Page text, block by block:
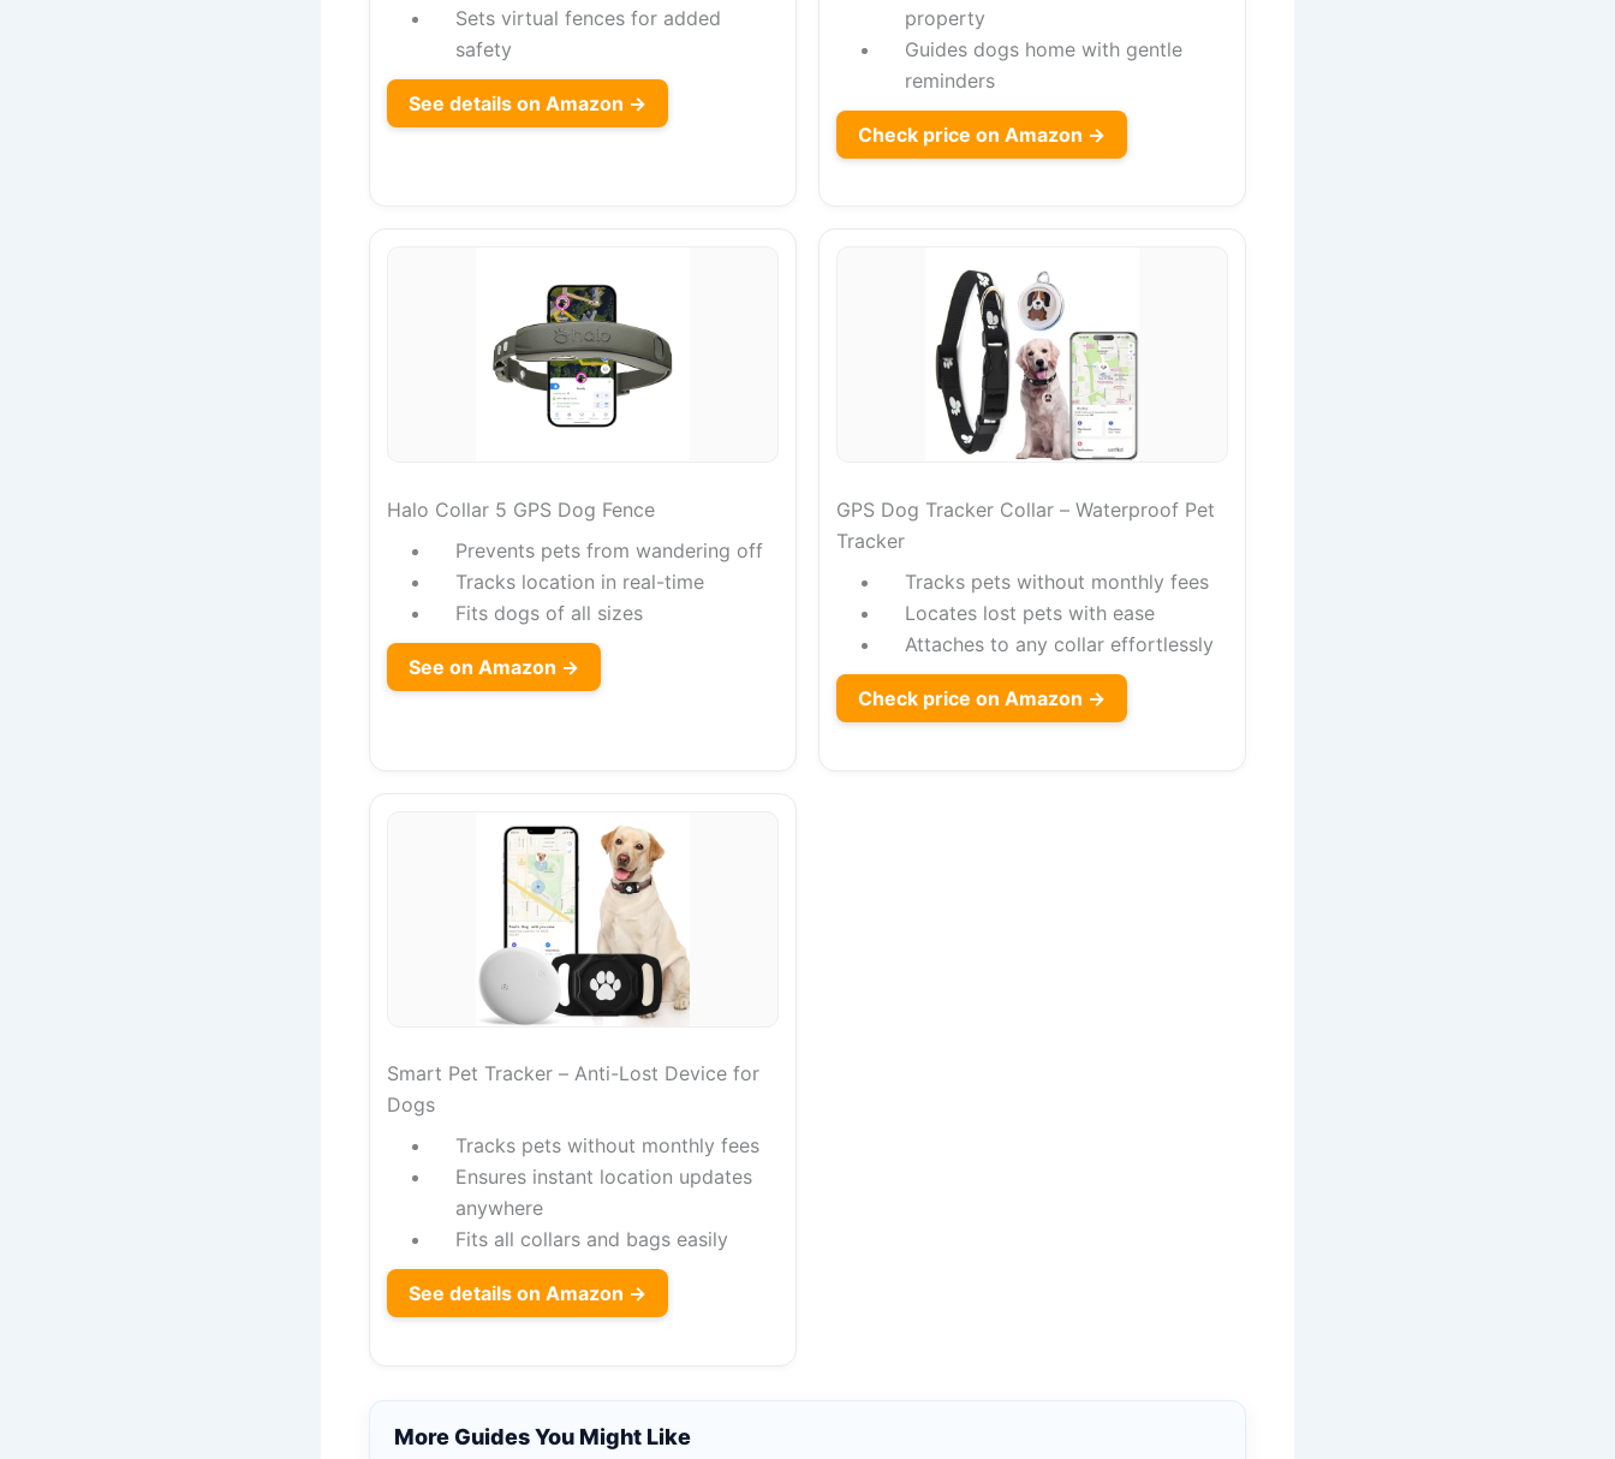
Sets virtual fences for added
safety
See details on Amazon →
property
Guides dogs home with gentle
reminders
Check price on Amazon →
Halo Collar 5 GPS Dog Fence
Prevents pets from wandering off
Tracks location in real-time
Fits dogs of all sizes
See on Amazon →
GPS Dog Tracker Collar – Waterproof Pet
Tracker
Tracks pets without monthly fees
Locates lost pets with ease
Attaches to any collar effortlessly
Check price on Amazon →
Smart Pet Tracker – Anti-Lost Device for
Dogs
Tracks pets without monthly fees
Ensures instant location updates
anywhere
Fits all collars and bags easily
See details on Amazon →
More Guides You Might Like